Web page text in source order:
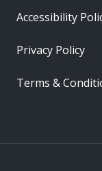
Accessibility
Privacy Policy
Terms &